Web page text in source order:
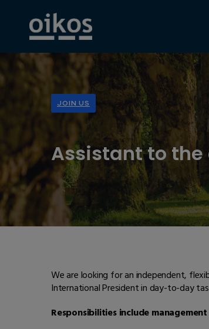
JOIN US
Assistant to
We are looking for an independent,
International President in day-to-day
Responsibilities include